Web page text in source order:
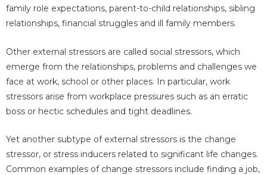
family role expectations, parent-to-child relationships, sibling
relationships, financial struggles and ill family members.
Other external stressors are called social stressors, which
emerge from the relationships, problems and challenges we
face at work, school or other places. In particular, work
stressors arise from workplace pressures such as an erratic
boss or hectic schedules and tight deadlines.
Yet another subtype of external stressors is the change
stressor, or stress inducers related to significant life changes.
Common examples of change stressors include finding a job,